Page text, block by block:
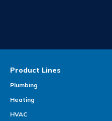
Product Lines
Plumbing
Heating
HVAC